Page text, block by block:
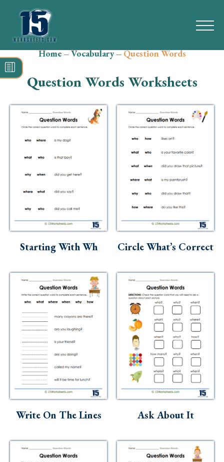
Search
for:
Reading
Vocabulary
Skills
Holidays
Science
Social Studies
Kindergarten
Preschool
Home–Vocabulary–Question Words
Question Words Worksheets
Starting With Wh Circle What’s Correct
Write On The Lines Ask About It